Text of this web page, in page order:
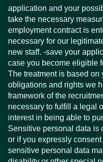
application and your
take the necessary
employment contract is
necessary for our
new staff. -save your
case you become eligible
The treatment is based on
obligations and rights we
framework of the
necessary to fulfill a legal
interest in being able to
Sensitive personal data is
or if you expressly
sensitive personal data